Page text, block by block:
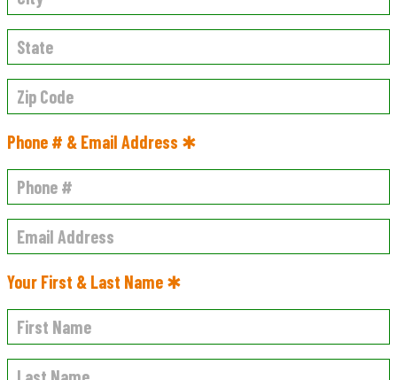
Phone # & Email Address ✱
Your First & Last Name ✱